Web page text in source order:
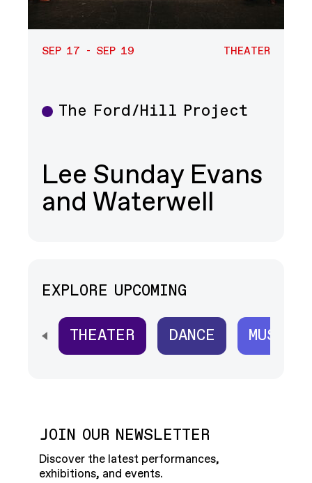
SEP 17 - SEP 19 THEATER
Theater
The Ford/Hill Project
Lee Sunday Evans
and Waterwell
EXPLORE UPCOMING
SCROLL HORIZONTALLY TO SEE
THEATER DANCE MUSIC
JOIN OUR NEWSLETTER
Discover the latest performances,
exhibitions, and events.